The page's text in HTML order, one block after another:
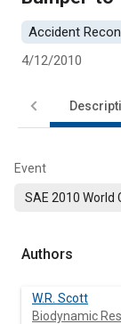
Accident
4/12/2010
Event
SAE 2010 World
Authors
W.R. Scott
Biodynamic